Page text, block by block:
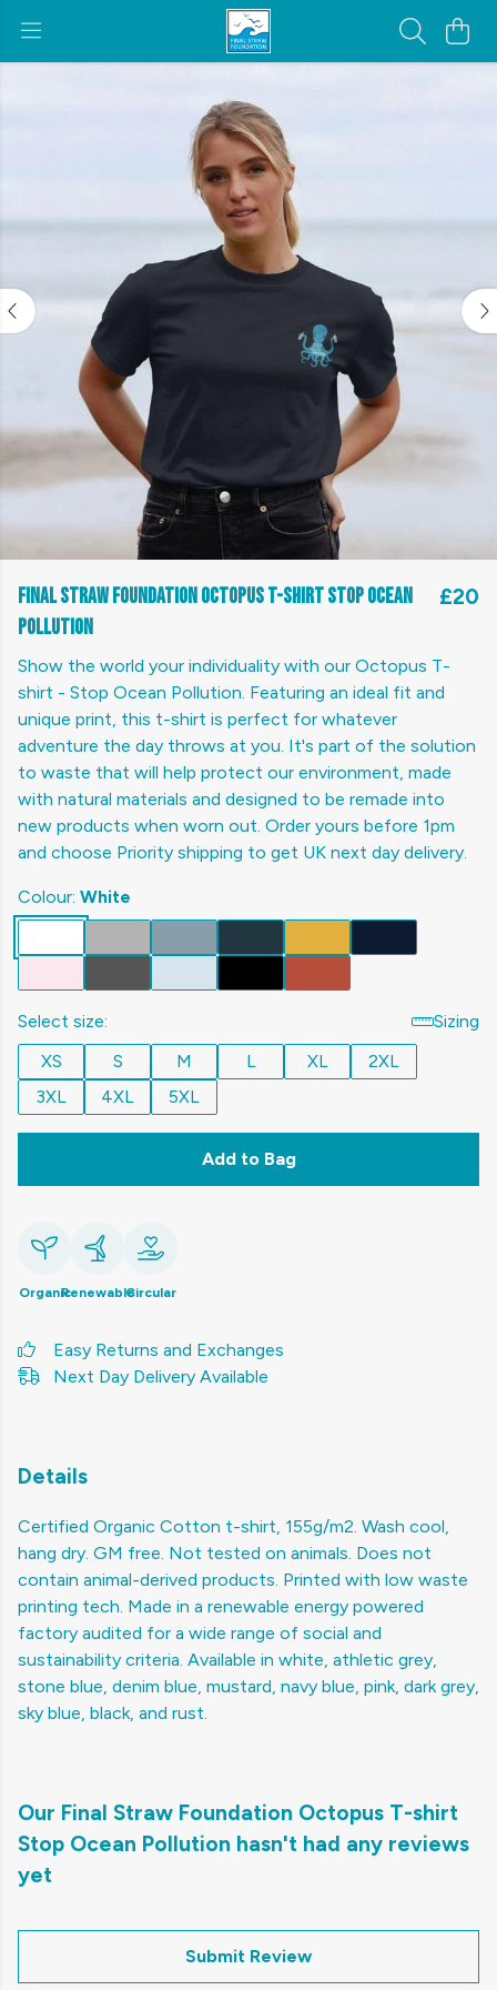
Final Straw Foundation Octopus T-shirt Stop Ocean
Pollution
£20
Show the world your individuality with our Octopus T-
shirt - Stop Ocean Pollution. Featuring an ideal fit and
unique print, this t-shirt is perfect for whatever
adventure the day throws at you. It's part of the solution
to waste that will help protect our environment, made
with natural materials and designed to be remade into
new products when worn out. Order yours before 1pm
and choose Priority shipping to get UK next day delivery.
Colour: White
Select size:
Sizing
XS
S M L XL
2XL
3XL
4XL 5XL
Add to Bag
OrganicRenewableCircular
Easy Returns and Exchanges
Next Day Delivery Available
Details
Certified Organic Cotton t-shirt, 155g/m2. Wash cool,
hang dry. GM free. Not tested on animals. Does not
contain animal-derived products. Printed with low waste
printing tech. Made in a renewable energy powered
factory audited for a wide range of social and
sustainability criteria. Available in white, athletic grey,
stone blue, denim blue, mustard, navy blue, pink, dark grey,
sky blue, black, and rust.
Our Final Straw Foundation Octopus T-shirt
Stop Ocean Pollution hasn't had any reviews
yet
Submit Review